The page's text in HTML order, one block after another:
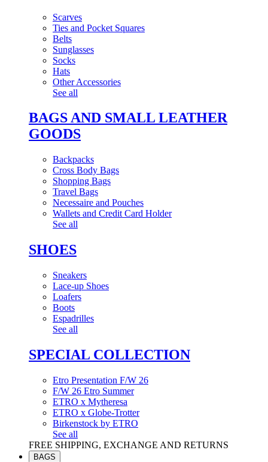
Scarves
Ties and Pocket Squares
Belts
Sunglasses
Socks
Hats
Other Accessories
See all
BAGS AND SMALL LEATHER
GOODS
Backpacks
Cross Body Bags
Shopping Bags
Travel Bags
Necessaire and Pouches
Wallets and Credit Card Holder
See all
SHOES
Sneakers
Lace-up Shoes
Loafers
Boots
Espadrilles
See all
SPECIAL COLLECTION
Etro Presentation F/W 26
F/W 26 Etro Summer
ETRO x Mytheresa
ETRO x Globe-Trotter
Birkenstock by ETRO
See all
FREE SHIPPING, EXCHANGE AND RETURNS
BAGS